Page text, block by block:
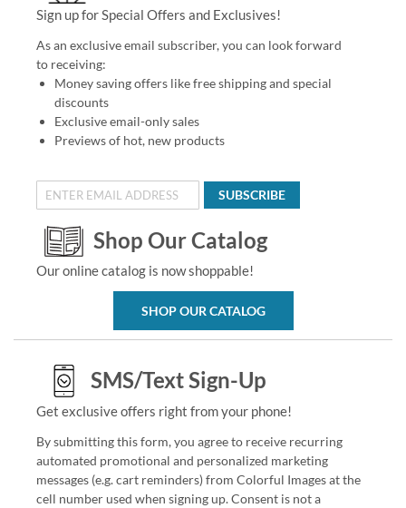
Sign up for Special Offers and Exclusives!
As an exclusive email subscriber, you can look forward
to receiving:
Money saving offers like free shipping and special
discounts
Exclusive email-only sales
Previews of hot, new products
SUBSCRIBE
Shop Our Catalog
Our online catalog is now shoppable!
SHOP OUR CATALOG
SMS/Text Sign-Up
Get exclusive offers right from your phone!
By submitting this form, you agree to receive recurring
automated promotional and personalized marketing
messages (e.g. cart reminders) from Colorful Images at the
cell number used when signing up. Consent is not a